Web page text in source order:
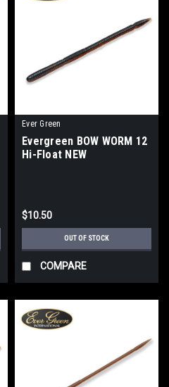
Ever Green
Evergreen BOW WORM 12
Hi-Float NEW
$10.50
OUT OF STOCK
COMPARE